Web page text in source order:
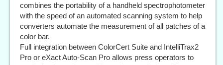
combines the portability of a handheld spectrophotometer
with the speed of an automated scanning system to help
converters automate the measurement of all patches of a
color bar.
Full integration between ColorCert Suite and IntelliTrax2
Pro or eXact Auto-Scan Pro allows press operators to